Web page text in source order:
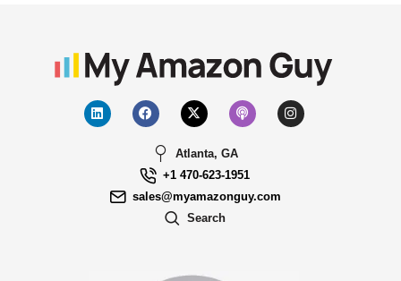
Atlanta, GA
+1 470-623-1951
sales@myamazonguy.com
Search